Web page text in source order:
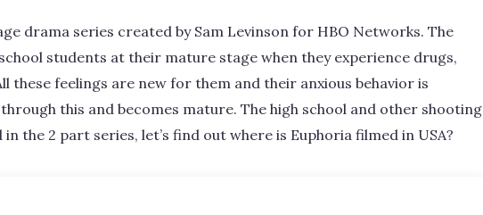
drama series created by Sam Levinson for HBO Networks. The
students at their mature stage when they experience drugs,
these feelings are new for them and their anxious behavior is
this and becomes mature. The high school and other shooting
the 2 part series, let’s find out where is Euphoria filmed in USA?